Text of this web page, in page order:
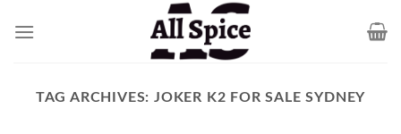
TAG ARCHIVES: JOKER K2 FOR SALE SYDNEY